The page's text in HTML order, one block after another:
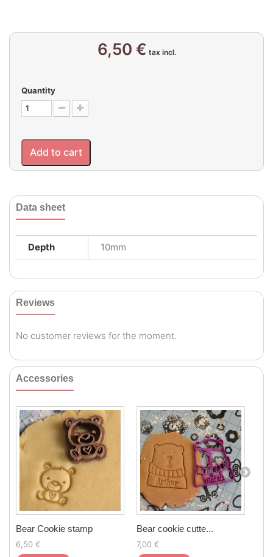
6,50 € tax incl.
Quantity
Add to cart
Data sheet
Depth 10mm
Reviews
No customer reviews for the moment.
Accessories
Bear Cookie stamp
6,50 €
Bear cookie cutte...
7,00 €